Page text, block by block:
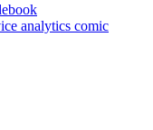
analytics comic